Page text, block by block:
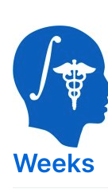
Weeks